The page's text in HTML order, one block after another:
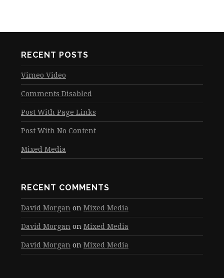
RECENT POSTS
Vimeo Video
Comments Disabled
Post With Page Links
Post With No Content
Mixed Media
RECENT COMMENTS
David Morgan on Mixed Media
David Morgan on Mixed Media
David Morgan on Mixed Media